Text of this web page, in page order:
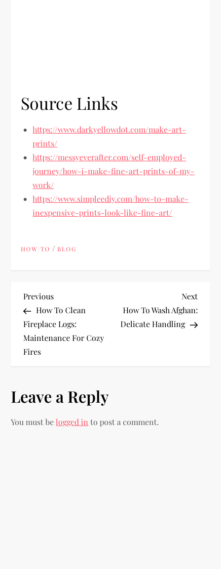
Source Links
https://www.darkyellowdot.com/make-art-
prints/
https://messyeverafter.com/self-employed-
journey/how-i-make-fine-art-prints-of-my-
work/
https://www.simpleediy.com/how-to-make-
inexpensive-prints-look-like-fine-art/
HOW TO /BLOG
P
o
s
n
a
Previous
Post
Previous
How To Clean
Fireplace Logs:
Maintenance For Cozy
Fires
Next
Post
Next
How To Wash Afghan:
Delicate Handling
Leave a Reply
You must belogged in to post a comment.